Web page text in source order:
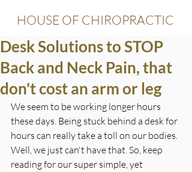
HOUSE OF CHIROPRACTIC
Desk Solutions to STOP
Back and Neck Pain, that
don't cost an arm or leg
We seem to be working longer hours
these days. Being stuck behind a desk for
hours can really take a toll on our bodies.
Well, we just can't have that. So, keep
reading for our super simple, yet